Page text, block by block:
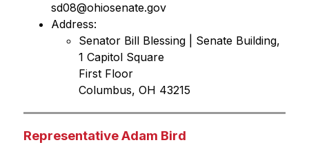
sd08@ohiosenate.gov
Address:
Senator Bill Blessing | Senate Building,
1 Capitol Square
First Floor
Columbus, OH 43215
Representative Adam Bird